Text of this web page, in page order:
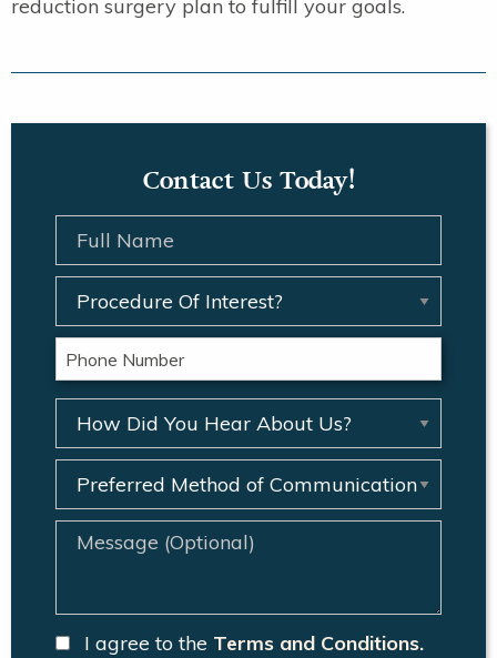
reduction surgery plan to fulfill your goals.
Contact Us Today!
I agree to the Terms and Conditions.